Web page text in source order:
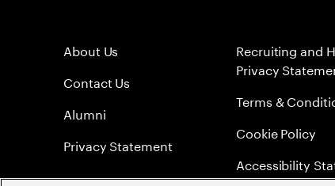
About Us
Contact Us
Alumni
Privacy Statement
Recruiting and
Privacy
Terms &
Cookie Policy
Accessibility